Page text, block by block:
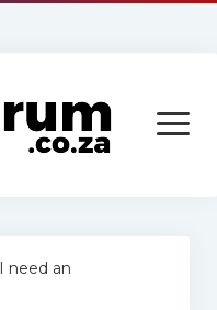
open
menu
need an